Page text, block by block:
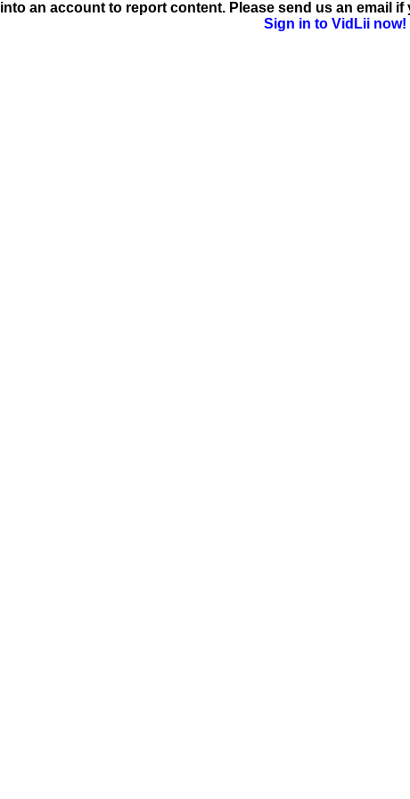
an account to report content. Please send us an email
Sign in to VidLii now!